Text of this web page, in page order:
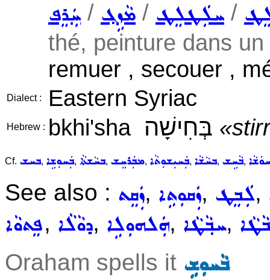
ܚܲܪܸܦ / ܡܵܙܹܓ݂ / ܚܠܲܛܠܸܛ /
thé, peinture dans
remuer , secouer ,
Dialect : Eastern Syriac
Hebrew : bkhi'sha בְּחִישָׁה
Cf. ܒܚܫ, ܒܲܚܘܼܫܹܐ, ܒܚܵܫܬܵܐ, ܡܒܲܪܚܸܫ, ܒܲܚܝܼܫܘܼܬܵܐ, ܒܚܵܫܵܐ, ܒܵܚܹܫ,
See also : ܙܲܩܸܬ, ܙܲܩܘܼܬܹܐ, ܠܲܒܸܛ,
ܦܸܬܘܵܐ, ܕܘܵܠܵܐ, ܗܲܠܗܘܼܠܹܐ, ܚܒ݂ܵܛܵܐ,
Oraham spells it ܒܵܚܘܼܫܹ